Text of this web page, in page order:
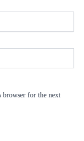
browser for the next